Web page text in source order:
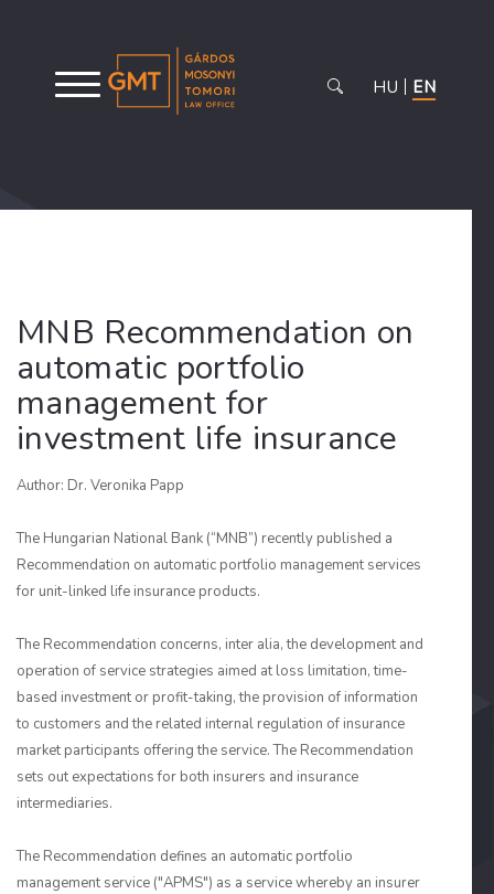
HU EN
MNB Recommendation on
automatic portfolio
management for
investment life insurance
Author: Dr. Veronika Papp
The Hungarian National Bank (“MNB”) recently published a
Recommendation on automatic portfolio management services
for unit-linked life insurance products.
The Recommendation concerns, inter alia, the development and
operation of service strategies aimed at loss limitation, time-
based investment or profit-taking, the provision of information
to customers and the related internal regulation of insurance
market participants offering the service. The Recommendation
sets out expectations for both insurers and insurance
intermediaries.
The Recommendation defines an automatic portfolio
management service ("APMS") as a service whereby an insurer